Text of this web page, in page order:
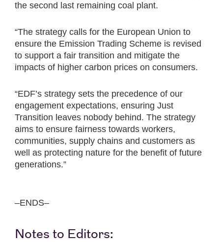
the second last remaining coal plant.
“The strategy calls for the European Union to
ensure the Emission Trading Scheme is revised
to support a fair transition and mitigate the
impacts of higher carbon prices on consumers.
“EDF’s strategy sets the precedence of our
engagement expectations, ensuring Just
Transition leaves nobody behind. The strategy
aims to ensure fairness towards workers,
communities, supply chains and customers as
well as protecting nature for the benefit of future
generations.”
–ENDS–
Notes to Editors: